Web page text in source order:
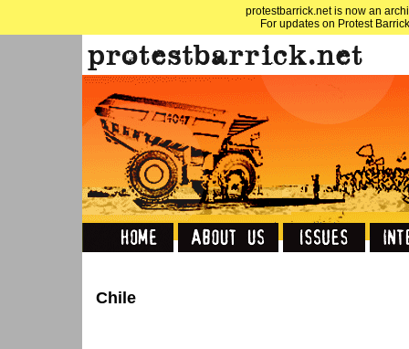
protestbarrick.net is now an
For updates on Protest
Chile